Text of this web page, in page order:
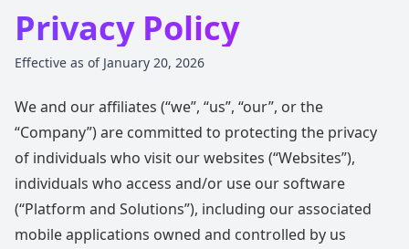
Privacy Policy
Effective as of January 20, 2026
We and our affiliates (“we”, “us”, “our”, or the
“Company”) are committed to protecting the privacy
of individuals who visit our websites (“Websites”),
individuals who access and/or use our software
(“Platform and Solutions”), including our associated
mobile applications owned and controlled by us